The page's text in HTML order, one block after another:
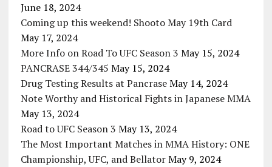
June 18, 2024
Coming up this weekend! Shooto May 19th Card
May 17, 2024
More Info on Road To UFC Season 3 May 15, 2024
PANCRASE 344/345 May 15, 2024
Drug Testing Results at Pancrase May 14, 2024
Note Worthy and Historical Fights in Japanese MMA
May 13, 2024
Road to UFC Season 3 May 13, 2024
The Most Important Matches in MMA History: ONE
Championship, UFC, and Bellator May 9, 2024